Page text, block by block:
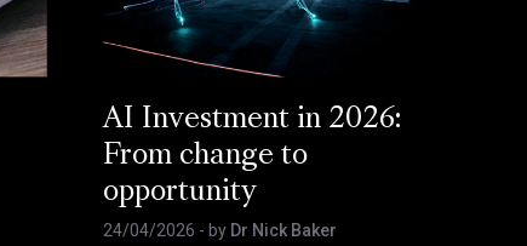
AI Investment in 2026:
From change to
opportunity
24/04/2026 - by Dr Nick Baker